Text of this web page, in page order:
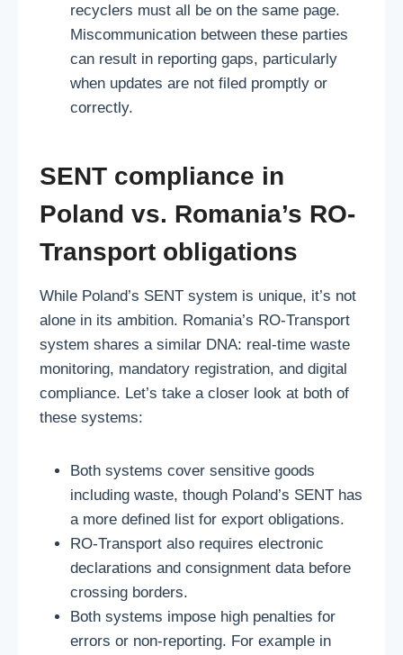
recyclers must all be on the same page.
Miscommunication between these parties
can result in reporting gaps, particularly
when updates are not filed promptly or
correctly.
SENT compliance in
Poland vs. Romania’s RO-
Transport obligations
While Poland’s SENT system is unique, it’s not
alone in its ambition. Romania’s RO-Transport
system shares a similar DNA: real-time waste
monitoring, mandatory registration, and digital
compliance. Let’s take a closer look at both of
these systems:
Both systems cover sensitive goods
including waste, though Poland’s SENT has
a more defined list for export obligations.
RO-Transport also requires electronic
declarations and consignment data before
crossing borders.
Both systems impose high penalties for
errors or non-reporting. For example in